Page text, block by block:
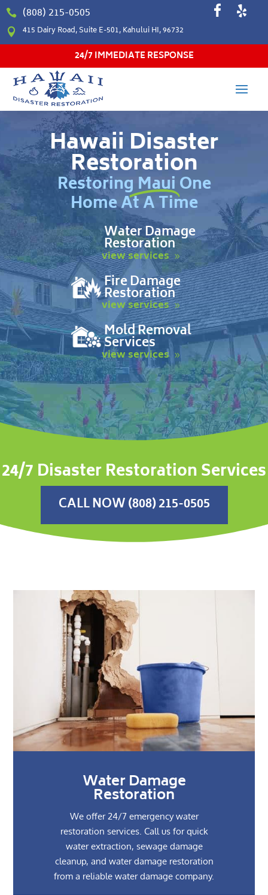
 (808) 215-0505
 415 Dairy Road, Suite E-501, Kahului HI, 96732
24/7 IMMEDIATE RESPONSE
Hawaii Disaster
Restoration
Restoring Maui One
Home At A Time
Water Damage
Restoration
view services
Fire Damage
Restoration
view services
Mold Removal
Services
view services
24/7 Disaster Restoration Services
CALL NOW (808) 215-0505
Water Damage
Restoration
We offer 24/7 emergency water
restoration services. Call us for quick
water extraction, sewage damage
cleanup, and water damage restoration
from a reliable water damage company.